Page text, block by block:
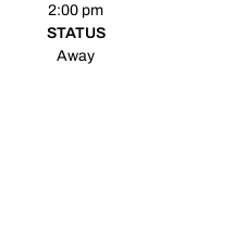
2:00 pm
STATUS
Away